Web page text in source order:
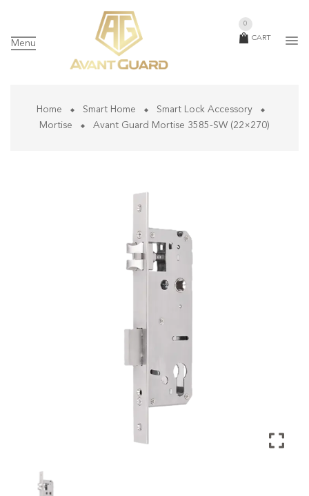
Menu
CART
0
Home Smart Home
Smart Lock Accessory
Mortise
Avant Guard Mortise 3585-SW (22×270)